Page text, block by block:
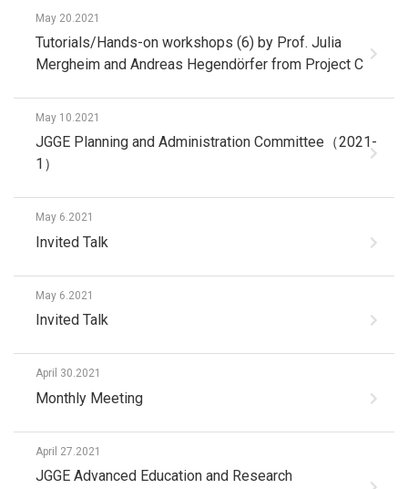
May 20.2021
Tutorials/Hands-on workshops (6) by Prof. Julia
Mergheim and Andreas Hegendörfer from Project C
May 10.2021
JGGE Planning and Administration Committee（2021-
1）
May 6.2021
Invited Talk
May 6.2021
Invited Talk
April 30.2021
Monthly Meeting
April 27.2021
JGGE Advanced Education and Research